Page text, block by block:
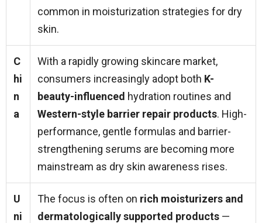
common in moisturization strategies for dry
skin.
C
hi
n
a
With a rapidly growing skincare market,
consumers increasingly adopt both K-
beauty-influenced hydration routines and
Western-style barrier repair products. High-
performance, gentle formulas and barrier-
strengthening serums are becoming more
mainstream as dry skin awareness rises.
U
ni
The focus is often on rich moisturizers and
dermatologically supported products —